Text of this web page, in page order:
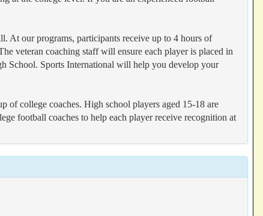
At our programs, participants receive up to 4 hours of
veteran coaching staff will ensure each player is placed in
School. Sports International will help you develop your
of college coaches. High school players aged 15-18 are
football coaches to help each player receive recognition at